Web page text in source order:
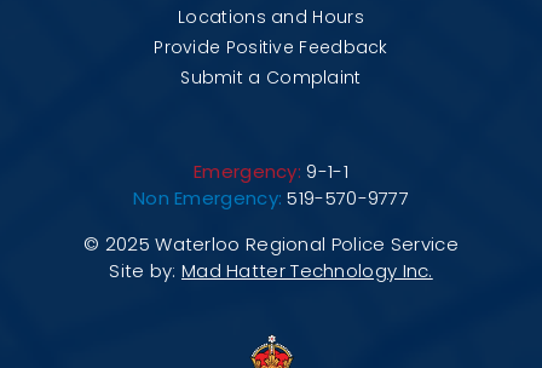
Locations and Hours
Provide Positive Feedback
Submit a Complaint
Emergency: 9-1-1
Non Emergency: 519-570-9777
© 2025 Waterloo Regional Police Service
Site by: Mad Hatter Technology Inc.